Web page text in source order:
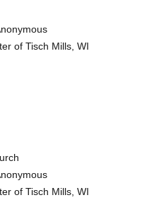
of Tisch Mills, WI
of Tisch Mills, WI